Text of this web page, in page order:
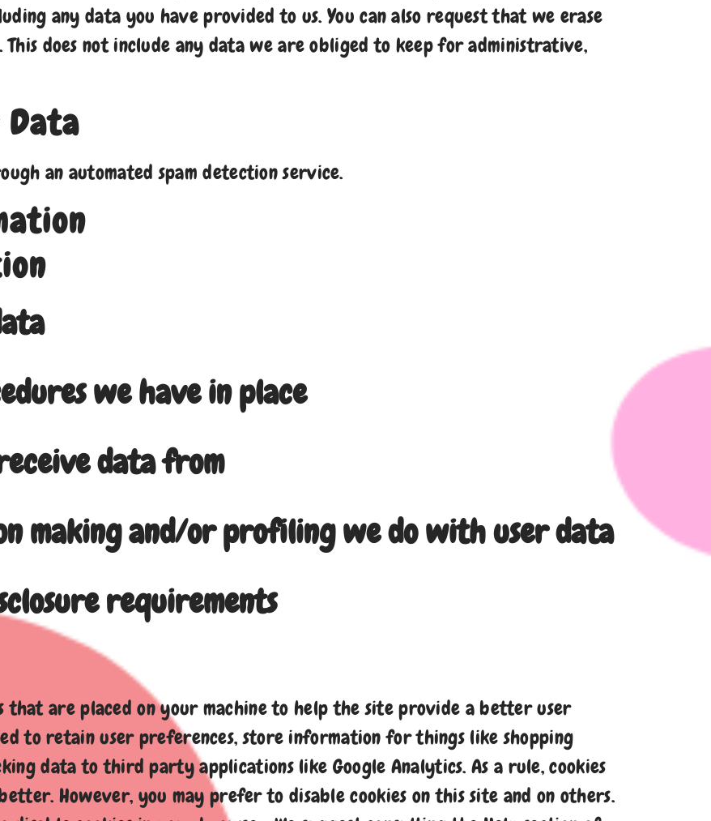
any data you have provided to us. You can also request that we erase
does not include any data we are obliged to keep for administrative,
Data
an automated spam detection service.
we have in place
data from
making and/or profiling we do with user data
requirements
that are placed on your machine to help the site provide a better user
to retain user preferences, store information for things like shopping
data to third party applications like Google Analytics. As a rule, cookies
However, you may prefer to disable cookies on this site and on others.